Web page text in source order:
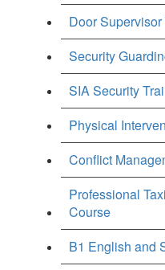
Door
Security
SIA Security
Physical
Conflict
Professional
Course
B1 English and